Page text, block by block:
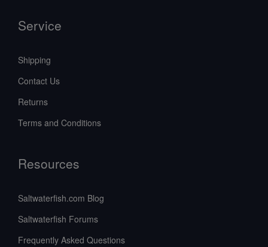
Service
Shipping
Contact Us
Returns
Terms and Conditions
Resources
Saltwaterfish.com Blog
Saltwaterfish Forums
Frequently Asked Questions